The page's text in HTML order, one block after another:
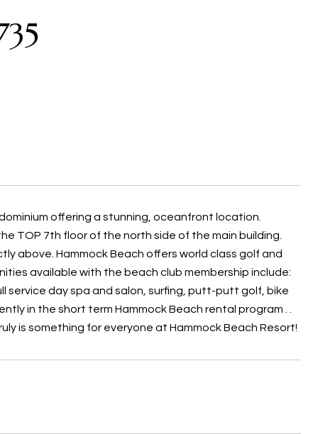
offering a stunning, oceanfront location.
TOP 7th floor of the north side of the main building.
above. Hammock Beach offers world class golf and
available with the beach club membership include:
service day spa and salon, surfing, putt-putt golf, bike
in the short term Hammock Beach rental program . .
is something for everyone at Hammock Beach Resort!